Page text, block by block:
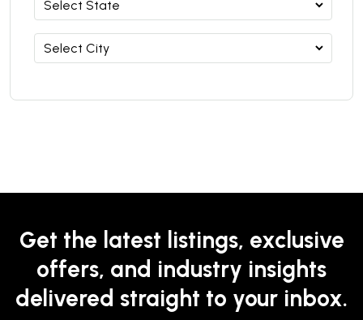
Get the latest listings, exclusive
offers, and industry insights
delivered straight to your inbox.